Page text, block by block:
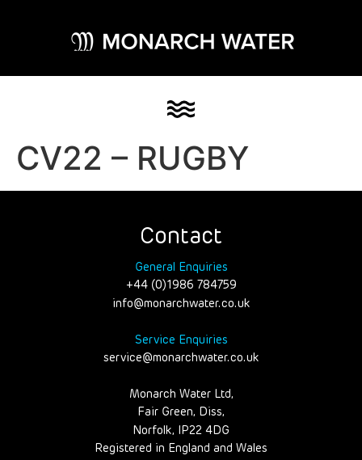
CV22 – RUGBY
Contact
General Enquiries
+44 (0)1986 784759
info@monarchwater.co.uk
Service Enquiries
service@monarchwater.co.uk
Monarch Water Ltd,
Fair Green, Diss,
Norfolk, IP22 4DG
Registered in England and Wales